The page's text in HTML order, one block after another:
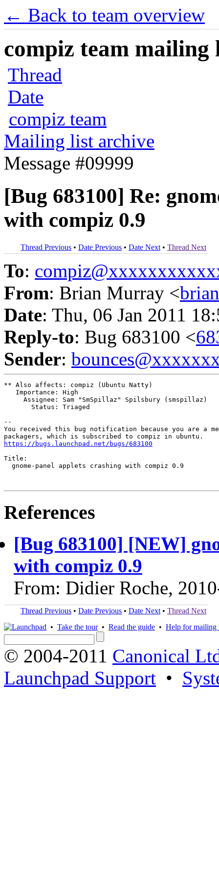
← Back to team overview
compiz team mailing
Thread
Date
compiz team
Mailing list archive
Message #09999
[Bug 683100] Re:
with compiz 0.9
Thread Previous • Date Previous • Date Next • Thread Next
To:
From: Brian Murray <
Date: Thu, 06 Jan 2011
Reply-to: Bug 683100 <
Sender:
** Also affects: compiz (Ubuntu Natty)
   Importance: High
     Assignee: Sam "SmSpillaz" Spilsbury (smspillaz)
       Status: Triaged
--
You received this bug notification because you are a
https://bugs.launchpad.net/bugs/683100
Title:
  gnome-panel applets crashing with compiz 0.9
References
[Bug 683100] [NEW]
with compiz 0.9
From: Didier Roche,
Thread Previous • Date Previous • Date Next • Thread Next
• Take the tour• Read the guide • Help for mailing
© 2004-2011 Canonical
Launchpad Support •